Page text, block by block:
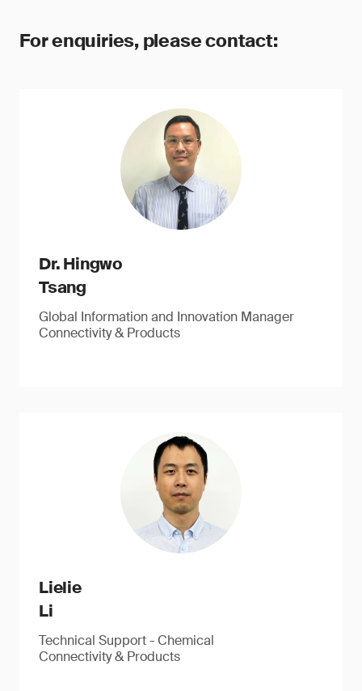
For enquiries, please contact:
Dr. Hingwo
Tsang
Global Information and Innovation Manager
Connectivity & Products
Lielie
Li
Technical Support - Chemical
Connectivity & Products